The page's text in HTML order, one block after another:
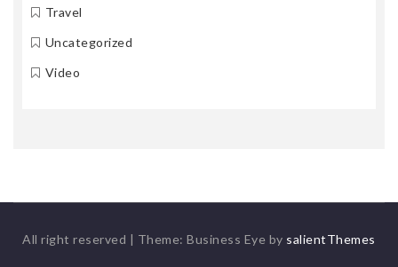
Travel
Uncategorized
Video
All right reserved | Theme: Business Eye by salientThemes